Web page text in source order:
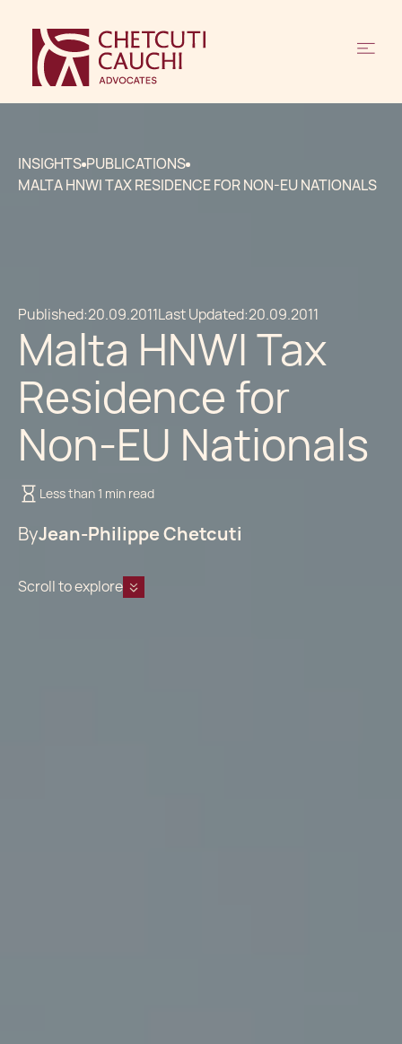
INSIGHTS PUBLICATIONS
MALTA HNWI TAX RESIDENCE FOR NON-EU NATIONALS
Published:20.09.2011Last Updated:20.09.2011
Malta HNWI Tax
Residence for
Non-EU Nationals
Less than 1 min read
ByJean-Philippe Chetcuti
Scroll to explore